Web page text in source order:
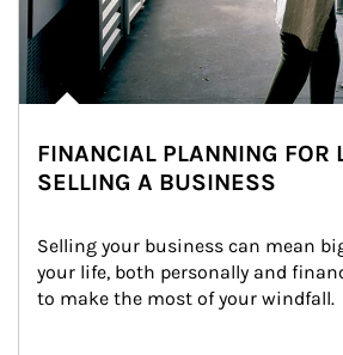
FINANCIAL PLANNING FOR
SELLING A BUSINESS
Selling your business can mean
your life, both personally and
to make the most of your windfall.